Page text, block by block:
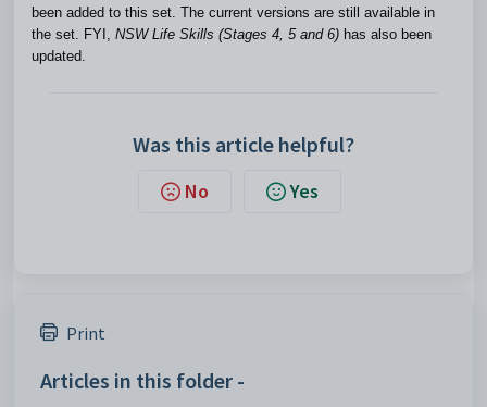
been added to this set. The current versions are still available in
the set. FYI, NSW Life Skills (Stages 4, 5 and 6) has also been
updated.
Was this article helpful?
No Yes
Print
Articles in this folder -